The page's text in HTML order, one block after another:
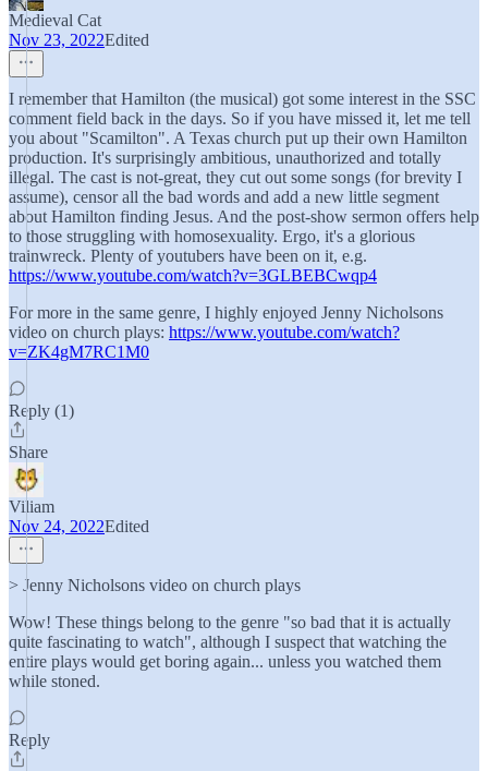
Medieval Cat
Nov 23, 2022Edited
I remember that Hamilton (the musical) got some interest in the SSC
comment field back in the days. So if you have missed it, let me tell
you about "Scamilton". A Texas church put up their own Hamilton
production. It's surprisingly ambitious, unauthorized and totally
illegal. The cast is not-great, they cut out some songs (for brevity I
assume), censor all the bad words and add a new little segment
about Hamilton finding Jesus. And the post-show sermon offers help
to those struggling with homosexuality. Ergo, it's a glorious
trainwreck. Plenty of youtubers have been on it, e.g.
https://www.youtube.com/watch?v=3GLBEBCwqp4
For more in the same genre, I highly enjoyed Jenny Nicholsons
video on church plays: https://www.youtube.com/watch?
v=ZK4gM7RC1M0
Reply (1)
Share
Viliam
Nov 24, 2022Edited
> Jenny Nicholsons video on church plays
Wow! These things belong to the genre "so bad that it is actually
quite fascinating to watch", although I suspect that watching the
entire plays would get boring again... unless you watched them
while stoned.
Reply